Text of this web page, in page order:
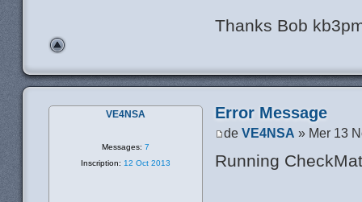
Thanks Bob
Error Message
deVE4NSA » Mer 13
Running
VE4NSA
Messages: 7
Inscription: 12 Oct 2013